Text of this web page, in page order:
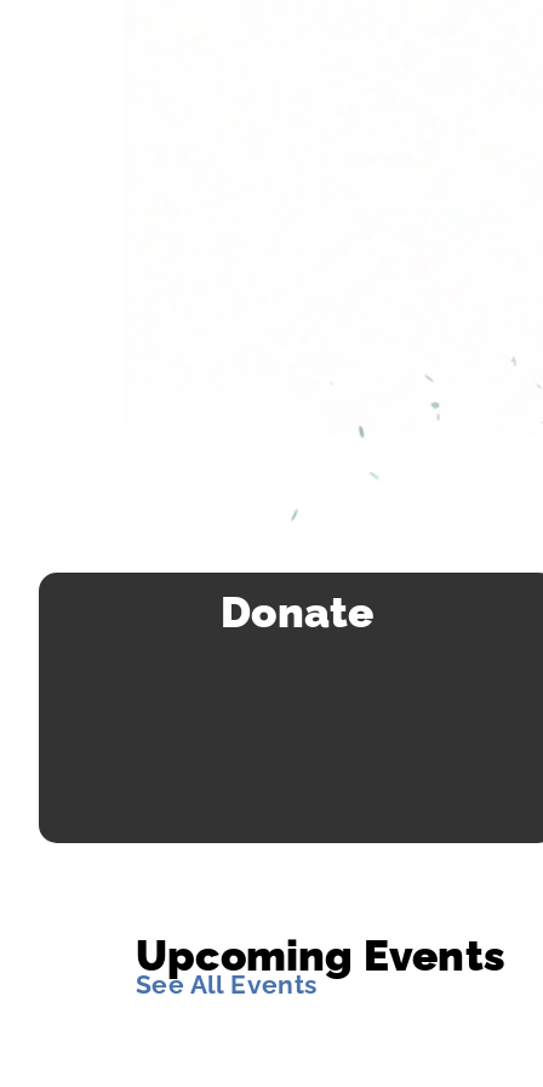
Donate
Upcoming Events
See All Events